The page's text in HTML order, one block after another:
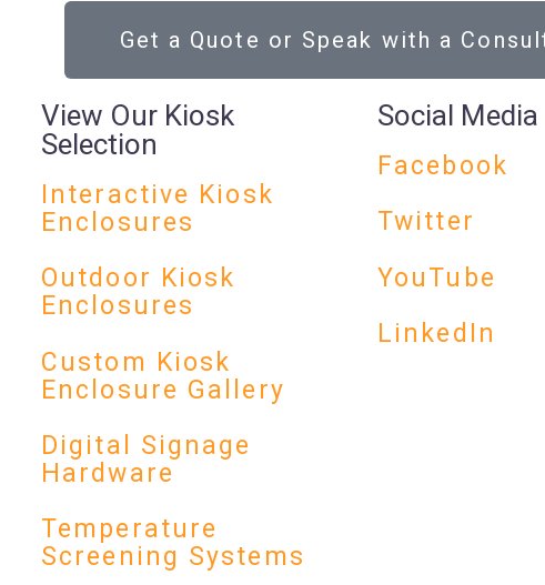
Get a Quote or Speak with a
View Our Kiosk
Selection
Interactive Kiosk
Enclosures
Outdoor Kiosk
Enclosures
Custom Kiosk
Enclosure Gallery
Digital Signage
Hardware
Temperature
Screening Systems
Social Media
Facebook
Twitter
YouTube
LinkedIn